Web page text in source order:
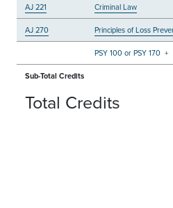
AJ 221 Criminal Law
AJ 270 Principles of Loss
PSY 100 or PSY 170 +
Sub-Total Credits
Total Credits